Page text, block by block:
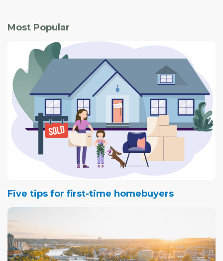
Most Popular
Five tips for first-time homebuyers